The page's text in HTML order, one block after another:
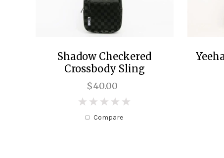
Shadow Checkered
Crossbody Sling
$40.00
Compare